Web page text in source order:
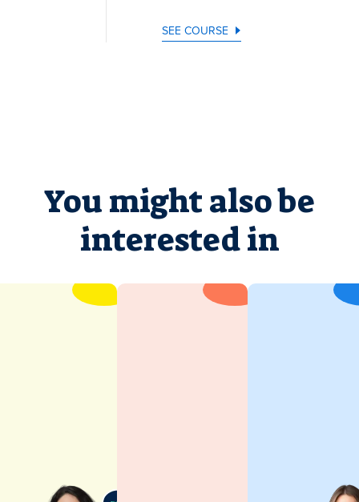
SEE COURSE
You might also be
interested in
Hebrew
your child